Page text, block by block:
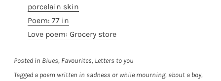
porcelain skin
Poem: 77 in
Love poem: Grocery store
Posted in Blues, Favourites, Letters to you
Tagged a poem written in sadness or while mourning, about a boy,